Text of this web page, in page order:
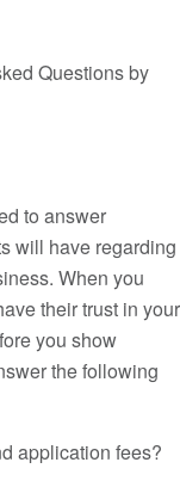
Questions by
to answer
will have regarding
When you
their trust in your
you show
the following
application fees?